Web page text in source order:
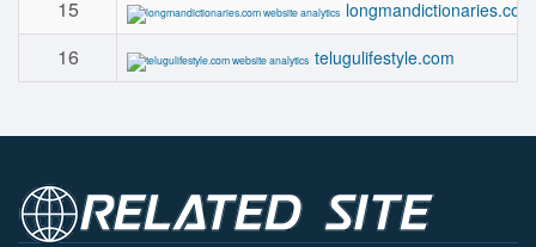
15 longmandictionaries.com
16 telugulifestyle.com